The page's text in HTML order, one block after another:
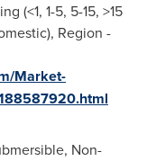
(<1, 1-5, 5-15, >15
Region -
Market-
Non-